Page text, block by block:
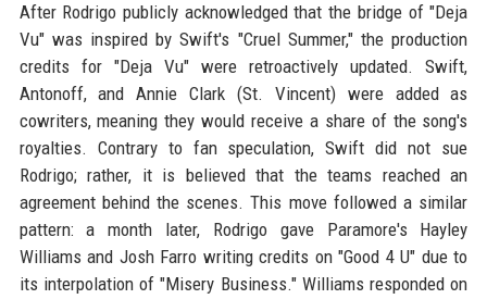
After Rodrigo publicly acknowledged that the bridge of "Deja
Vu" was inspired by Swift's "Cruel Summer," the production
credits for "Deja Vu" were retroactively updated. Swift,
Antonoff, and Annie Clark (St. Vincent) were added as
cowriters, meaning they would receive a share of the song's
royalties. Contrary to fan speculation, Swift did not sue
Rodrigo; rather, it is believed that the teams reached an
agreement behind the scenes. This move followed a similar
pattern: a month later, Rodrigo gave Paramore's Hayley
Williams and Josh Farro writing credits on "Good 4 U" due to
its interpolation of "Misery Business." Williams responded on